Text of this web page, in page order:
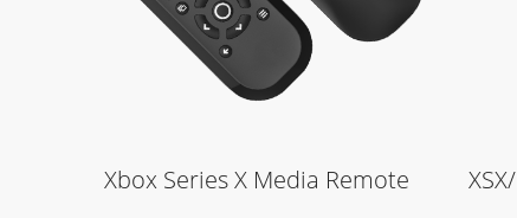
Xbox Series X Media Remote